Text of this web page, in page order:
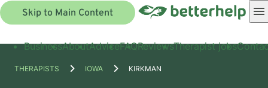
Skip to Main Content
BusinessAboutAdviceFAQReviewsTherapist jobs
THERAPISTS IOWA KIRKMAN